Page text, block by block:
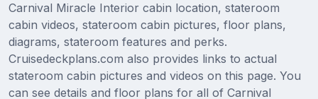
Carnival Miracle Interior cabin location, stateroom
cabin videos, stateroom cabin pictures, floor plans,
diagrams, stateroom features and perks.
Cruisedeckplans.com also provides links to actual
stateroom cabin pictures and videos on this page. You
can see details and floor plans for all of Carnival